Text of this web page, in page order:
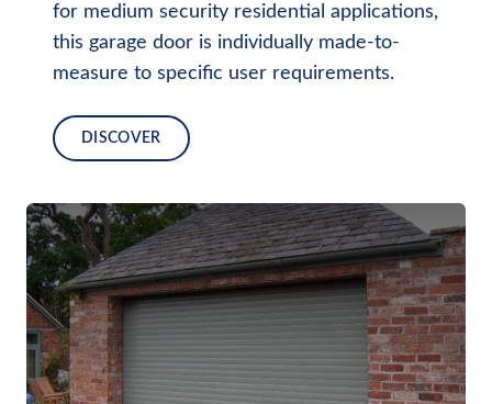
for medium security residential applications,
this garage door is individually made-to-
measure to specific user requirements.
DISCOVER